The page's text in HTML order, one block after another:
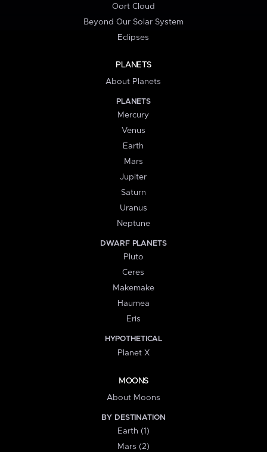
Oort Cloud
Beyond Our Solar System
Eclipses
PLANETS
About Planets
PLANETS
Mercury
Venus
Earth
Mars
Jupiter
Saturn
Uranus
Neptune
DWARF PLANETS
Pluto
Ceres
Makemake
Haumea
Eris
HYPOTHETICAL
Planet X
MOONS
About Moons
BY DESTINATION
Earth (1)
Mars (2)